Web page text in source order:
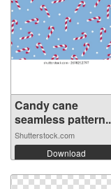
Candy cane
seamless
Shutterstock.com
Download